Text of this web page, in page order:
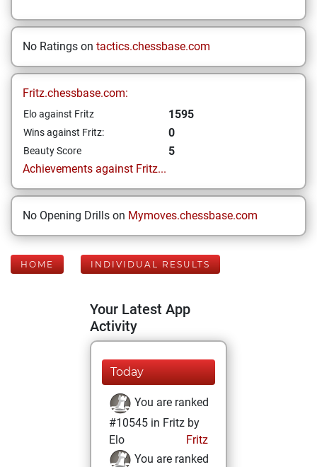
No Ratings on tactics.chessbase.com
Fritz.chessbase.com:
Elo against Fritz 1595
Wins against Fritz: 0
Beauty Score
5
Achievements against Fritz...
No Opening Drills on Mymoves.chessbase.com
HOME INDIVIDUAL RESULTS
Your Latest App
Activity
Today
You are ranked
#10545 in Fritz by
Elo
Fritz
You are ranked